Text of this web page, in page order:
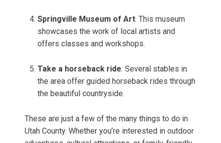
Springville Museum of Art: This museum
showcases the work of local artists and
offers classes and workshops.
Take a horseback ride: Several stables in
the area offer guided horseback rides through
the beautiful countryside.
These are just a few of the many things to do in
Utah County. Whether you’re interested in outdoor